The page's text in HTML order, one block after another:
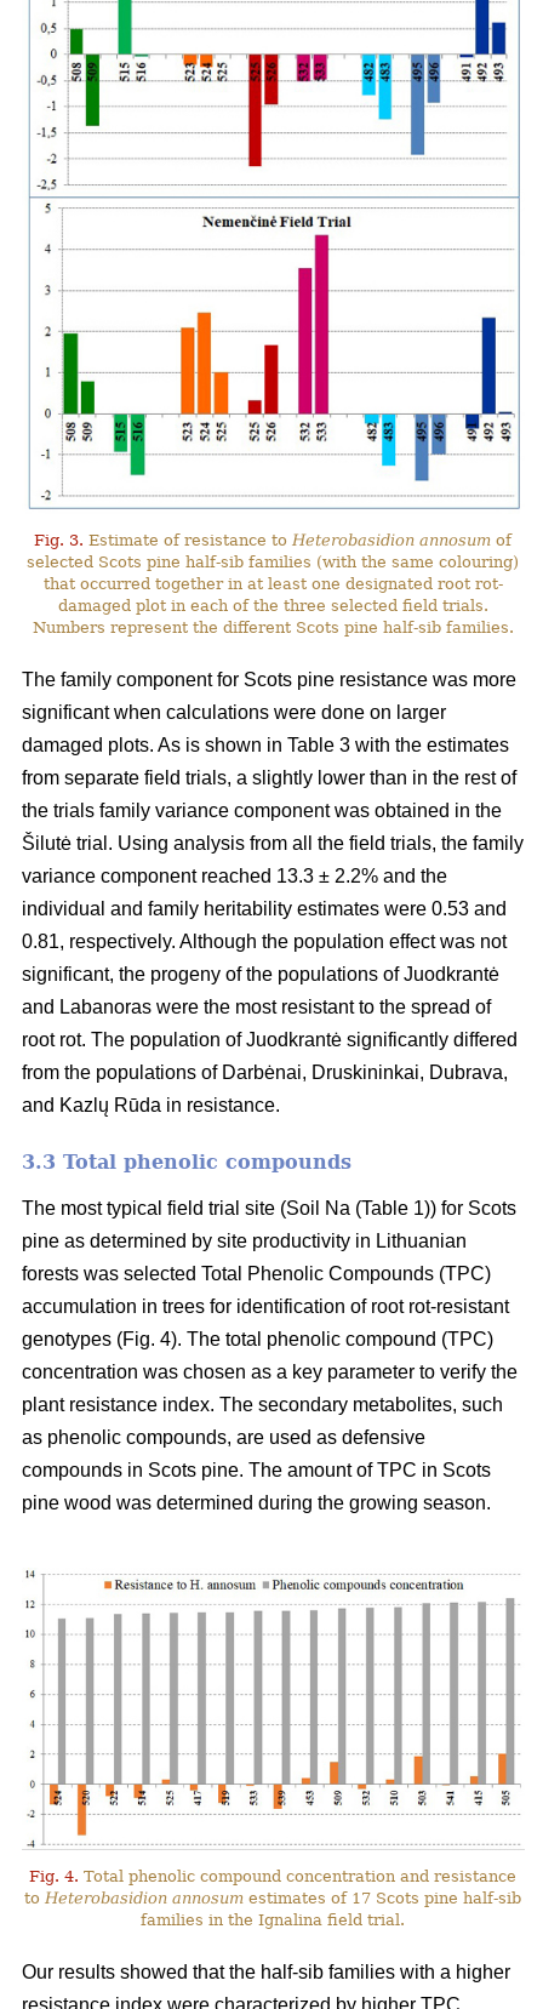
Fig. 3. Estimate of resistance toHeterobasidion annosum of
selected Scots pine half-sib families (with the same colouring)
that occurred together in at least one designated root rot-
damaged plot in each of the three selected field trials.
Numbers represent the different Scots pine half-sib families.
The family component for Scots pine resistance was more
significant when calculations were done on larger
damaged plots. As is shown in Table 3 with the estimates
from separate field trials, a slightly lower than in the rest of
the trials family variance component was obtained in the
Šilutė trial. Using analysis from all the field trials, the family
variance component reached 13.3 ± 2.2% and the
individual and family heritability estimates were 0.53 and
0.81, respectively. Although the population effect was not
significant, the progeny of the populations of Juodkrantė
and Labanoras were the most resistant to the spread of
root rot. The population of Juodkrantė significantly differed
from the populations of Darbėnai, Druskininkai, Dubrava,
and Kazlų Rūda in resistance.
3.3 Total phenolic compounds
The most typical field trial site (Soil Na (Table 1)) for Scots
pine as determined by site productivity in Lithuanian
forests was selected Total Phenolic Compounds (TPC)
accumulation in trees for identification of root rot-resistant
genotypes (Fig. 4). The total phenolic compound (TPC)
concentration was chosen as a key parameter to verify the
plant resistance index. The secondary metabolites, such
as phenolic compounds, are used as defensive
compounds in Scots pine. The amount of TPC in Scots
pine wood was determined during the growing season.
Fig. 4. Total phenolic compound concentration and resistance
to Heterobasidion annosum estimates of 17 Scots pine half-sib
families in the Ignalina field trial.
Our results showed that the half-sib families with a higher
resistance index were characterized by higher TPC